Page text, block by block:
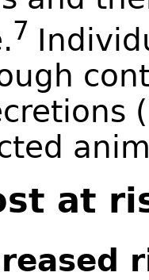
7
at